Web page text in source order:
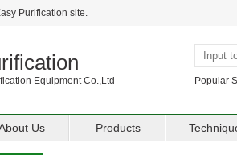
Purification site.
Equipment Co.,Ltd Popular
Us Products